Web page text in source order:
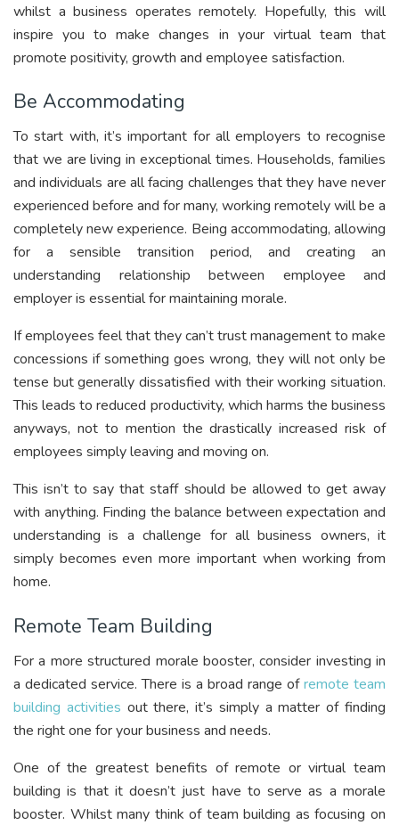
whilst a business operates remotely. Hopefully, this will
inspire you to make changes in your virtual team that
promote positivity, growth and employee satisfaction.
Be Accommodating
To start with, it’s important for all employers to recognise
that we are living in exceptional times. Households, families
and individuals are all facing challenges that they have never
experienced before and for many, working remotely will be a
completely new experience. Being accommodating, allowing
for a sensible transition period, and creating an
understanding relationship between employee and
employer is essential for maintaining morale.
If employees feel that they can’t trust management to make
concessions if something goes wrong, they will not only be
tense but generally dissatisfied with their working situation.
This leads to reduced productivity, which harms the business
anyways, not to mention the drastically increased risk of
employees simply leaving and moving on.
This isn’t to say that staff should be allowed to get away
with anything. Finding the balance between expectation and
understanding is a challenge for all business owners, it
simply becomes even more important when working from
home.
Remote Team Building
For a more structured morale booster, consider investing in
a dedicated service. There is a broad range ofremote team
building activities out there, it’s simply a matter of finding
the right one for your business and needs.
One of the greatest benefits of remote or virtual team
building is that it doesn’t just have to serve as a morale
booster. Whilst many think of team building as focusing on